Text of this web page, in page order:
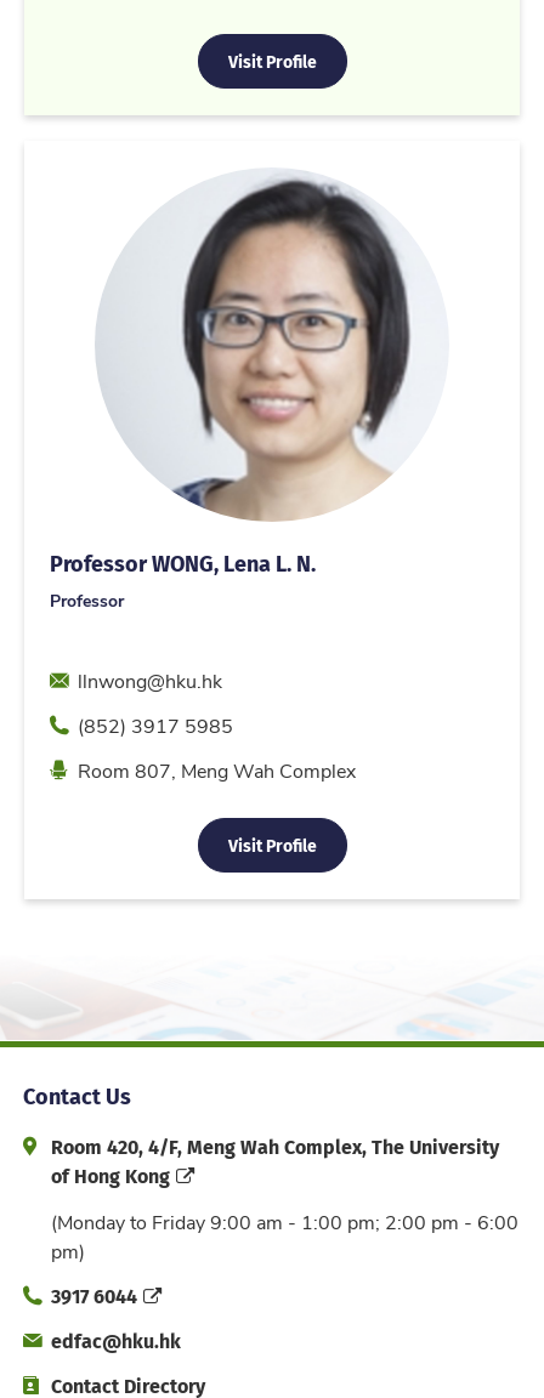
Visit Profile
Professor WONG, Lena L. N.
Professor
Emailllnwong@hku.hk
Phone(852) 3917 5985
Location
Room 807, Meng Wah Complex
Visit Profile
Contact Us
Address and Office Hour
Room 420, 4/F, Meng Wah Complex, The University
of Hong Kong
(Monday to Friday 9:00 am - 1:00 pm; 2:00 pm - 6:00
pm)
Phone3917 6044
Emailedfac@hku.hk
Directory
Contact Directory